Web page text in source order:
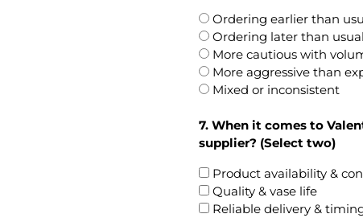
Ordering earlier than
Ordering later than usual
More cautious with
More aggressive than
Mixed or inconsistent
7. When it comes to
supplier? (Select two)
Product availability &
Quality & vase life
Reliable delivery &